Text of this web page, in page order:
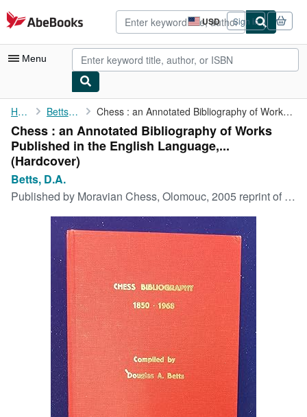
Skip to main content
AbeBooks.com USD
Site
shopping
preferences
Sign in
Menu
My Account
My Purchases
Advanced Search
Browse Collections
Art & Collectibles
Textbooks
Start Selling
CLOSE
Home Betts, D.A. Chess : an Annotated Bibliography of Works Published in the ...
Chess : an Annotated Bibliography of Works
Published in the English Language,...
(Hardcover)
Betts, D.A.
Published by Moravian Chess, Olomouc, 2005 reprint of 1974 first edition, 2005